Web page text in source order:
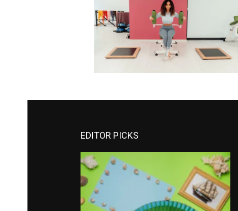
EDITOR PICKS